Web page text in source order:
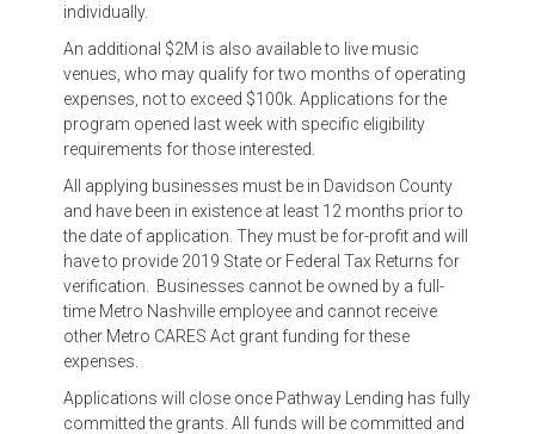
individually.
An additional $2M is also available to live music
venues, who may qualify for two months of operating
expenses, not to exceed $100k. Applications for the
program opened last week with specific eligibility
requirements for those interested.
All applying businesses must be in Davidson County
and have been in existence at least 12 months prior to
the date of application. They must be for-profit and will
have to provide 2019 State or Federal Tax Returns for
verification. Businesses cannot be owned by a full-
time Metro Nashville employee and cannot receive
other Metro CARES Act grant funding for these
expenses.
Applications will close once Pathway Lending has fully
committed the grants. All funds will be committed and